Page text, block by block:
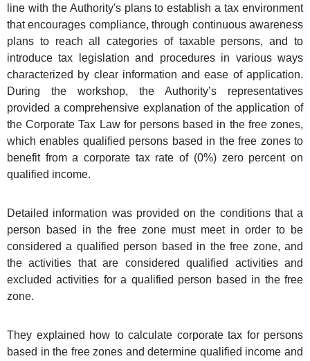
line with the Authority's plans to establish a tax environment
that encourages compliance, through continuous awareness
plans to reach all categories of taxable persons, and to
introduce tax legislation and procedures in various ways
characterized by clear information and ease of application.
During the workshop, the Authority’s representatives
provided a comprehensive explanation of the application of
the Corporate Tax Law for persons based in the free zones,
which enables qualified persons based in the free zones to
benefit from a corporate tax rate of (0%) zero percent on
qualified income.
Detailed information was provided on the conditions that a
person based in the free zone must meet in order to be
considered a qualified person based in the free zone, and
the activities that are considered qualified activities and
excluded activities for a qualified person based in the free
zone.
They explained how to calculate corporate tax for persons
based in the free zones and determine qualified income and